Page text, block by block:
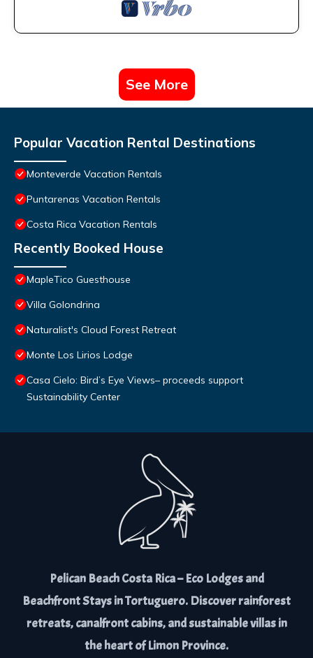
See More
Popular Vacation Rental Destinations
Monteverde Vacation Rentals
Puntarenas Vacation Rentals
Costa Rica Vacation Rentals
Recently Booked House
MapleTico Guesthouse
Villa Golondrina
Naturalist's Cloud Forest Retreat
Monte Los Lirios Lodge
Casa Cielo: Bird’s Eye Views– proceeds support
Sustainability Center
Pelican Beach Costa Rica – Eco Lodges and
Beachfront Stays in Tortuguero. Discover rainforest
retreats, canalfront cabins, and sustainable villas in
the heart of Limon Province.